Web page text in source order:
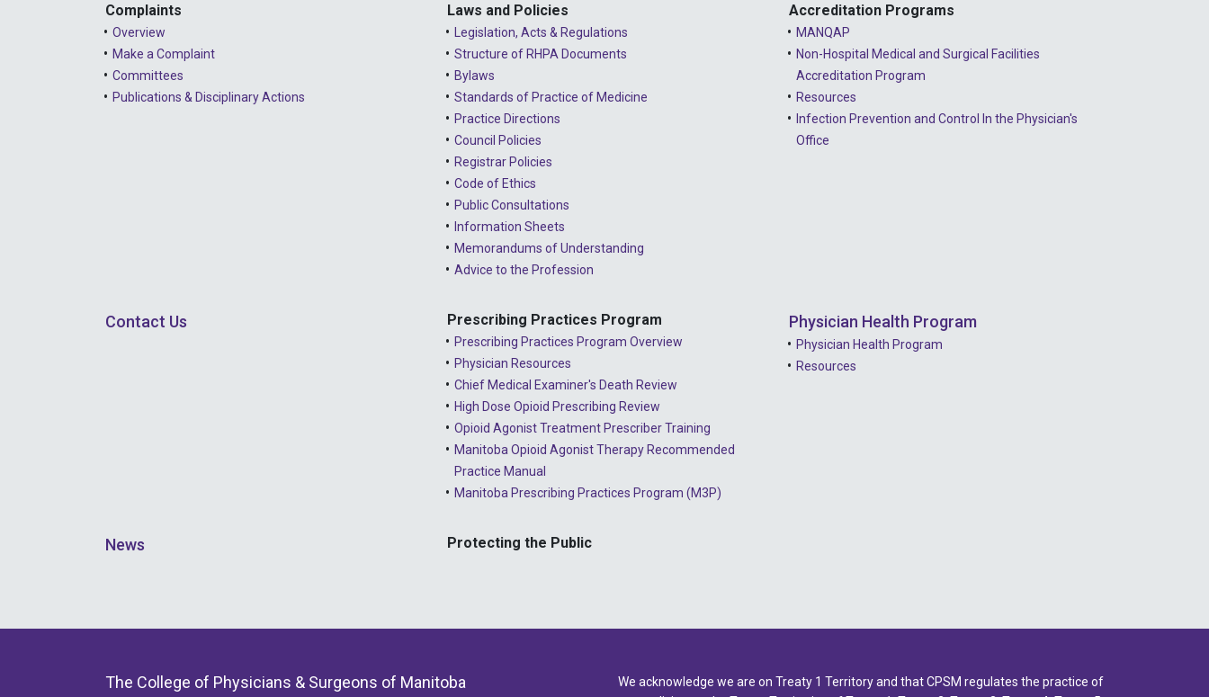
2024 - February
2023 - June
2022 - August
Complaints
Overview
Make a Complaint
Committees
Publications & Disciplinary Actions
Laws and Policies
Legislation, Acts & Regulations
Structure of RHPA Documents
Bylaws
Standards of Practice of Medicine
Practice Directions
Council Policies
Registrar Policies
Code of Ethics
Public Consultations
Information Sheets
Memorandums of Understanding
Advice to the Profession
Accreditation Programs
MANQAP
Non-Hospital Medical and Surgical Facilities
Accreditation Program
Resources
Infection Prevention and Control In the Physician's
Office
Contact Us Prescribing Practices Program
Prescribing Practices Program Overview
Physician Resources
Chief Medical Examiner's Death Review
High Dose Opioid Prescribing Review
Opioid Agonist Treatment Prescriber Training
Manitoba Opioid Agonist Therapy Recommended
Practice Manual
Manitoba Prescribing Practices Program (M3P)
Physician Health Program
Physician Health Program
Resources
News Protecting the Public
The College of Physicians & Surgeons of Manitoba
We acknowledge we are on Treaty 1 Territory and that CPSM regulates the practice of